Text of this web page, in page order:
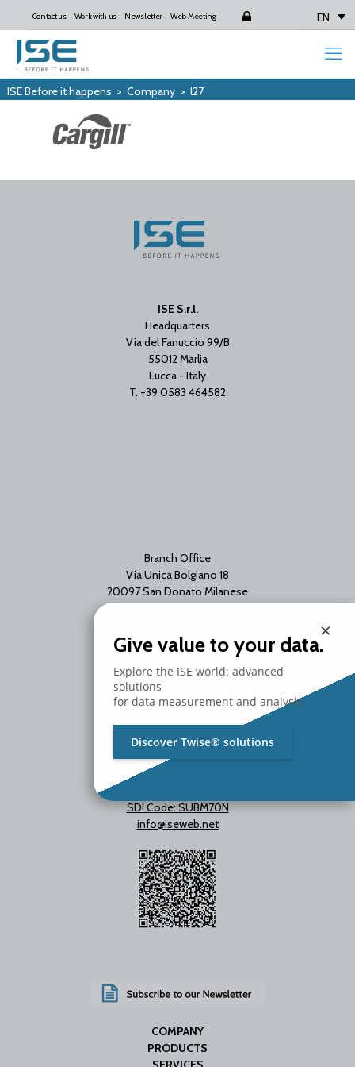
Contact us Work with us Newsletter Web Meeting Login EN
ISE Before it happens > Company> l27
ISE S.r.l.
Headquarters
Via del Fanuccio 99/B
55012 Marlia
Lucca - Italy
T. +39 0583 464582
Branch Office
Via Unica Bolgiano 18
20097 San Donato Milanese
SDI Code: SUBM70N
info@iseweb.net
COMPANY
PRODUCTS
×
Give value to your data.
Explore the ISE world: advanced
solutions
for data measurement and analysis.
Discover Twise® solutions